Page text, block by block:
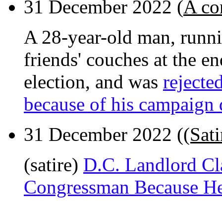
31 December 2022 (A
A 28-year-old man,
friends' couches at the
election, and was
because of his campaign
31 December 2022 (
(satire) D.C. Landlord
Congressman Because